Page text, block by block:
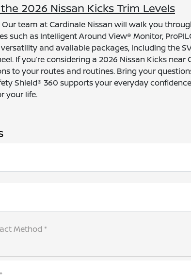
2026 Nissan Kicks Trim Levels
team at Cardinale Nissan will walk you
such as Intelligent Around View® Monitor,
and available packages, including the
If you’re considering a 2026 Nissan Kicks
to your routes and routines. Bring your
Shield® 360 supports your everyday
your life.
Method *